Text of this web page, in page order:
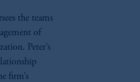
the teams
of
Peter’s
firm’s